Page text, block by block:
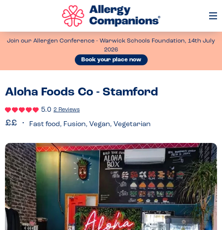
Join our Allergen Conference - Warwick Schools Foundation, 14th July
2026
Book your place now
Aloha Foods Co - Stamford
5.0 2 Reviews
Fast food, Fusion, Vegan, Vegetarian